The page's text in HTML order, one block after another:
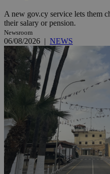
A new gov.cy service lets them
their salary or pension.
Newsroom
06/08/2026 | NEWS